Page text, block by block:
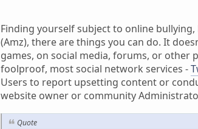
Finding yourself subject to online
(Amz), there are things you can do. It
games, on social media, forums, or other
foolproof, most social network services -
Users to report upsetting content or
website owner or community
Quote